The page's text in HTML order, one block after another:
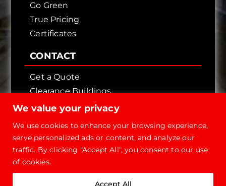
We value your privacy
We use cookies to enhance your browsing experience,
serve personalized ads or content, and analyze our
traffic. By clicking "Accept All", you consent to our use
of cookies.
Accept All
Go Green
True Pricing
Certificates
CONTACT
Get a Quote
Clearance Buildings
Contact Us
Copyright © 2026 - Future Steel Buildings, All